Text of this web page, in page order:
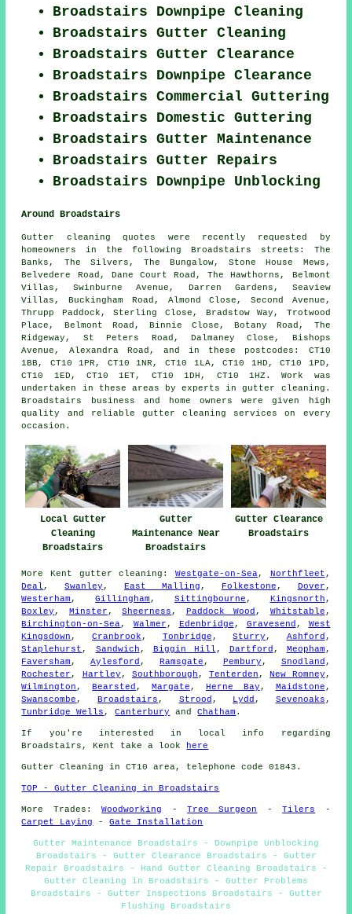
Broadstairs Downpipe Cleaning
Broadstairs Gutter Cleaning
Broadstairs Gutter Clearance
Broadstairs Downpipe Clearance
Broadstairs Commercial Guttering
Broadstairs Domestic Guttering
Broadstairs Gutter Maintenance
Broadstairs Gutter Repairs
Broadstairs Downpipe Unblocking
Around Broadstairs
Gutter cleaning quotes were recently requested by
homeowners in the following Broadstairs streets: The
Banks, The Silvers, The Bungalow, Stone House Mews,
Belvedere Road, Dane Court Road, The Hawthorns, Belmont
Villas, Swinburne Avenue, Darren Gardens, Seaview
Villas, Buckingham Road, Almond Close, Second Avenue,
Thrupp Paddock, Sterling Close, Bradstow Way, Trotwood
Place, Belmont Road, Binnie Close, Botany Road, The
Ridgeway, St Peters Road, Dalmaney Close, Bishops
Avenue, Alexandra Road, and in these postcodes: CT10
1BB, CT10 1PR, CT10 1NR, CT10 1LA, CT10 1HD, CT10 1PD,
CT10 1ED, CT10 1ET, CT10 1DH, CT10 1HZ. Work was
undertaken in these areas by experts in gutter cleaning.
Broadstairs business and home owners were given high
quality and reliable gutter cleaning services on every
occasion.
Local Gutter
Cleaning
Broadstairs
Gutter
Maintenance Near
Broadstairs
Gutter Clearance
Broadstairs
MoreKent gutter cleaning : Westgate-on-Sea, Northfleet ,
Deal ,Swanley ,East Malling , Folkestone , Dover ,
Westerham ,Gillingham , Sittingbourne , Kingsnorth ,
Boxley , Minster ,Sheerness , Paddock Wood , Whitstable ,
Birchington-on-Sea, Walmer , Edenbridge , Gravesend , West
Kingsdown , Cranbrook , Tonbridge ,Sturry , Ashford ,
Staplehurst , Sandwich , Biggin Hill , Dartford , Meopham ,
Faversham ,Aylesford ,Ramsgate , Pembury , Snodland ,
Rochester , Hartley , Southborough ,Tenterden ,New Romney ,
Wilmington ,Bearsted ,Margate , Herne Bay , Maidstone ,
Swanscombe , Broadstairs , Strood , Lydd , Sevenoaks ,
Tunbridge Wells ,Canterbury andChatham .
If you're interested in local info regarding
Broadstairs, Kent take a look
here
Gutter Cleaning in CT10 area, telephone code 01843.
TOP - Gutter Cleaning in Broadstairs
More Trades:Woodworking -Tree Surgeon -Tilers -
Carpet Laying
-Gate Installation
Gutter Maintenance Broadstairs - Downpipe Unblocking
Broadstairs - Gutter Clearance Broadstairs - Gutter
Repair Broadstairs - Hand Gutter Cleaning Broadstairs -
Gutter Cleaning in Broadstairs - Gutter Problems
Broadstairs - Gutter Inspections Broadstairs - Gutter
Flushing Broadstairs